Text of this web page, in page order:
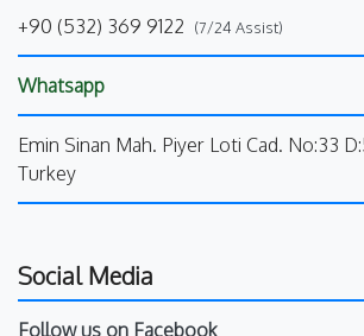
+90 (532) 369 9122 (7/24 Assist)
Whatsapp
Emin Sinan Mah. Piyer Loti Cad. No:33
Turkey
Social Media
Follow us on Facebook